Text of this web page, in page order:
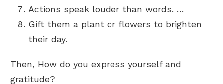
Actions speak louder than words. …
Gift them a plant or flowers to brighten
their day.
Then, How do you express yourself and
gratitude?